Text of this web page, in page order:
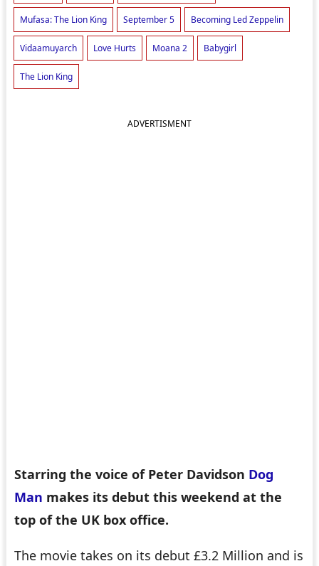
Mufasa: The Lion King September 5 Becoming Led Zeppelin
Vidaamuyarch Love Hurts Moana 2 Babygirl
The Lion King
ADVERTISMENT
Starring the voice of Peter Davidson Dog
Man makes its debut this weekend at the
top of the UK box office.
The movie takes on its debut £3.2 Million and is